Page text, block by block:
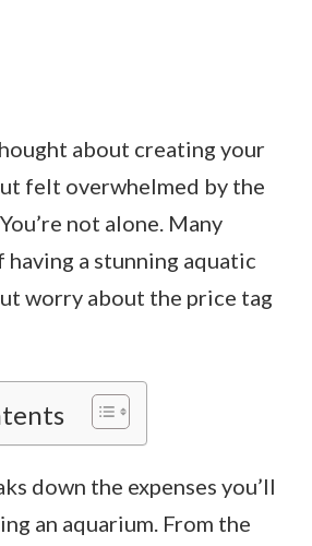
about creating your
felt overwhelmed by the
not alone. Many
having a stunning aquatic
worry about the price tag
down the expenses you’ll
an aquarium. From the